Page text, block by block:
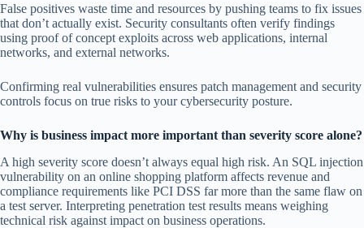
False positives waste time and resources by pushing teams to fix issues
that don’t actually exist. Security consultants often verify findings
using proof of concept exploits across web applications, internal
networks, and external networks.
Confirming real vulnerabilities ensures patch management and security
controls focus on true risks to your cybersecurity posture.
Why is business impact more important than severity score alone?
A high severity score doesn’t always equal high risk. An SQL injection
vulnerability on an online shopping platform affects revenue and
compliance requirements like PCI DSS far more than the same flaw on
a test server. Interpreting penetration test results means weighing
technical risk against impact on business operations.